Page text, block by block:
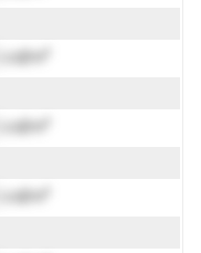
cd/m²
cd/m²
cd/m²